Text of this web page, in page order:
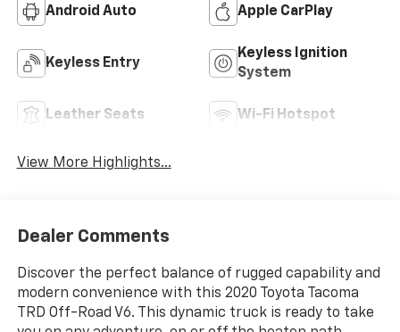
Android Auto Apple CarPlay
Keyless Entry
Keyless Ignition
System
Leather Seats Wi-Fi Hotspot
View More Highlights...
Dealer Comments
Discover the perfect balance of rugged capability and
modern convenience with this 2020 Toyota Tacoma
TRD Off-Road V6. This dynamic truck is ready to take